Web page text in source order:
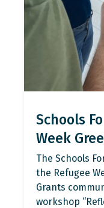
Schools
Week
The Schools
the Refugee
Grants
workshop